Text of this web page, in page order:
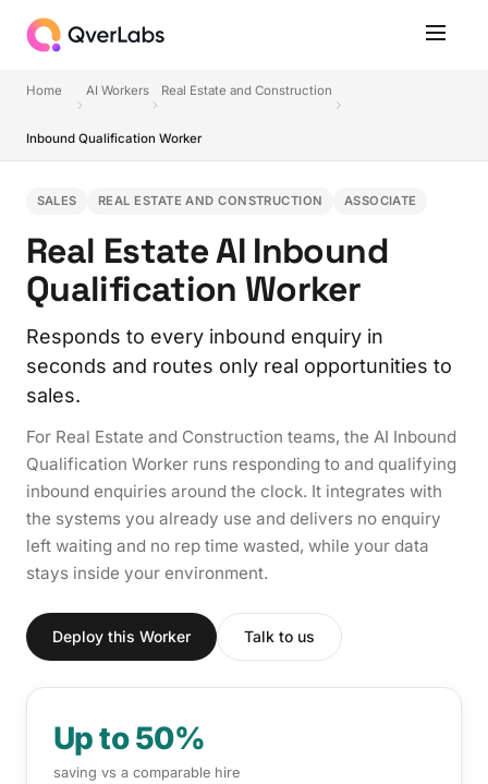
Home AI Workers Real Estate and Construction
Inbound Qualification Worker
SALES REAL ESTATE AND CONSTRUCTION ASSOCIATE
Real Estate AI Inbound
Qualification Worker
Responds to every inbound enquiry in
seconds and routes only real opportunities to
sales.
For Real Estate and Construction teams, the AI Inbound
Qualification Worker runs responding to and qualifying
inbound enquiries around the clock. It integrates with
the systems you already use and delivers no enquiry
left waiting and no rep time wasted, while your data
stays inside your environment.
Deploy this Worker Talk to us
Up to 50%
saving vs a comparable hire